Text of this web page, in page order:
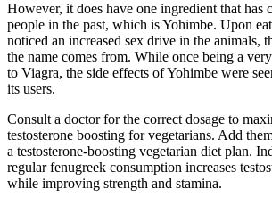
However, it does have one ingredient that has
people in the past, which is Yohimbe. Upon
noticed an increased sex drive in the animals,
the name comes from. While once being a
to Viagra, the side effects of Yohimbe were
its users.
Consult a doctor for the correct dosage to
testosterone boosting for vegetarians. Add
a testosterone-boosting vegetarian diet plan.
regular fenugreek consumption increases
while improving strength and stamina.